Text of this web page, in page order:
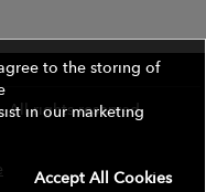
All rights reserved.
Contest Rules
to the storing of
in our marketing
Accept All Cookies